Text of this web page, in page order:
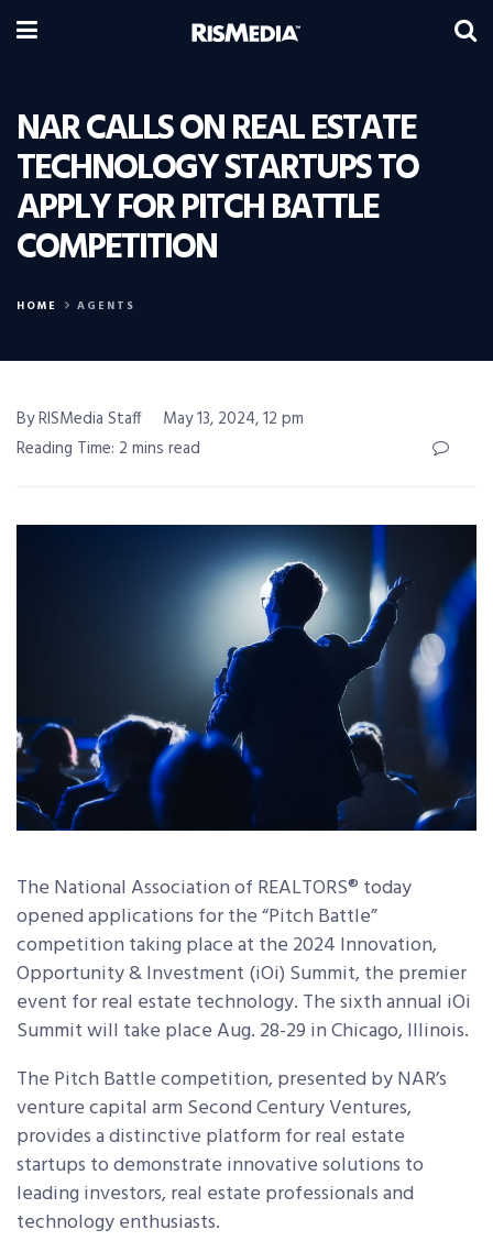
NAR CALLS ON REAL ESTATE
TECHNOLOGY STARTUPS TO
APPLY FOR PITCH BATTLE
COMPETITION
HOME AGENTS
By RISMedia Staff
May 13, 2024, 12 pm
Reading Time: 2 mins read
The National Association of REALTORS® today
opened applications for the “Pitch Battle”
competition taking place at the 2024 Innovation,
Opportunity & Investment (iOi) Summit, the premier
event for real estate technology. The sixth annual iOi
Summit will take place Aug. 28-29 in Chicago, Illinois.
The Pitch Battle competition, presented by NAR’s
venture capital arm Second Century Ventures,
provides a distinctive platform for real estate
startups to demonstrate innovative solutions to
leading investors, real estate professionals and
technology enthusiasts.